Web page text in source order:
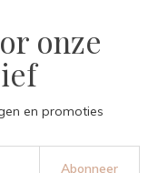
onze
en promoties
Abonneer